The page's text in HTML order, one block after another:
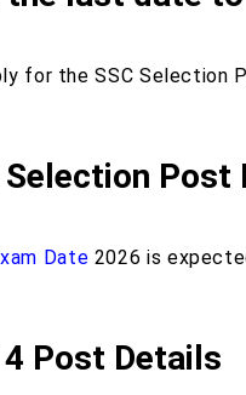
for the SSC Selection
Post
Date 2026 is
Post Details